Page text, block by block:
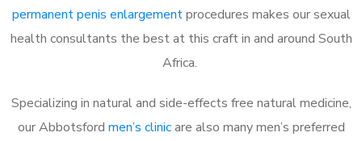
permanent penis enlargementprocedures makes our sexual
health consultants the best at this craft in and around South
Africa.
Specializing in natural and side-effects free natural medicine,
our Abbotsford men’s clinicare also many men’s preferred